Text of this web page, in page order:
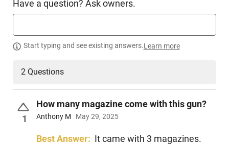
PRODUCT DESCRIPTION
Sig Sauer 365AXGCA-9-LEGION-RXX: Like all pistols in the
performance. Introducing the P365 AXG Legion featuring an
alloy Macro grip frame with G10 Chevron grip panels, optics
Xray Night Sights, and Legion Cerakote Gray Finish. This is
HGN-SIG-365AXGCA9LEGIONRXX
Have a question? Ask owners.
Start typing and see existing answers.Learn more
2 Questions
1
How many magazine come with this gun?
Anthony M May 29, 2025
Best Answer: It came with 3 magazines.